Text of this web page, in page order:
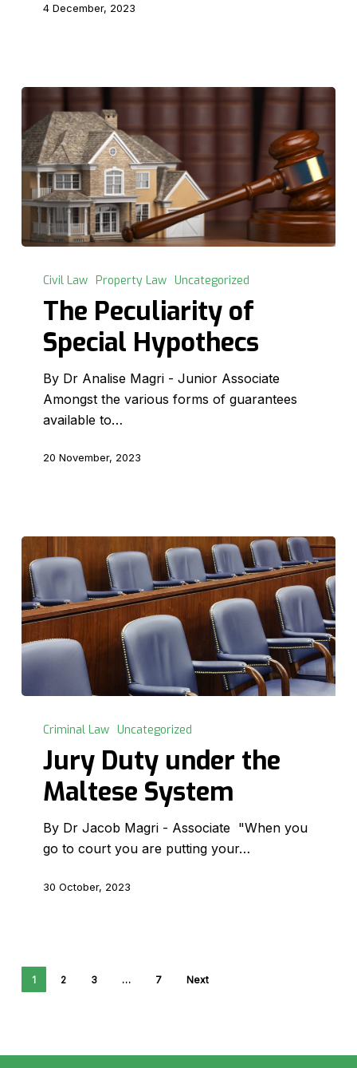
4 December, 2023
Peculiarity
Special
Hypothecs
Civil Law Property Law Uncategorized
The Peculiarity of
Special Hypothecs
By Dr Analise Magri - Junior Associate
Amongst the various forms of guarantees
available to…
20 November, 2023
Duty
under
Maltese
Criminal Law Uncategorized
Jury Duty under the
Maltese System
By Dr Jacob Magri - Associate "When you
go to court you are putting your…
30 October, 2023
1 2 3 … 7 Next